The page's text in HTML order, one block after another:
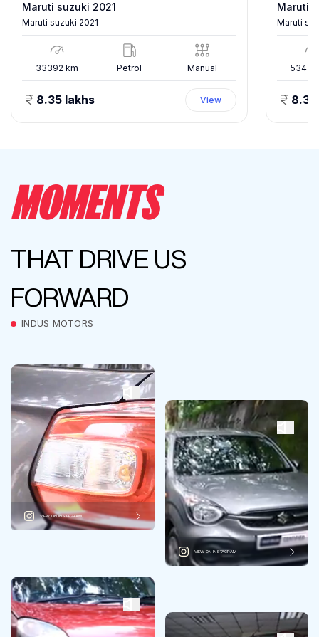
Maruti suzuki 2021
Maruti suzuki 2021
33392 km Petrol Manual
8.35 lakhs View
Maruti
Maruti
53478
MOMENTS
THAT DRIVE US
FORWARD
INDUS MOTORS
VIEW ON INSTAGRAM
VIEW ON INSTAGRAM